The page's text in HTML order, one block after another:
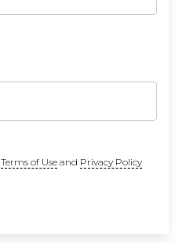
Terms of Useand Privacy Policy